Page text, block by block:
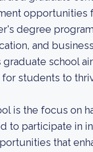
opportunities
degree
and
school
students to
is the focus on
to participate in
that